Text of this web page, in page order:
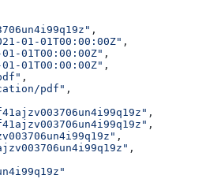
,
01-01T00:00:00Z" ,
01T00:00:00Z" ,
01T00:00:00Z" ,
,
pdf" ,
,
,
,
,